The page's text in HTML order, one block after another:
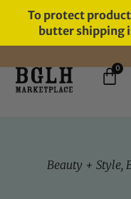
To protect
butter shipping
FREE SHIPPING ON
0
Beauty + Style,